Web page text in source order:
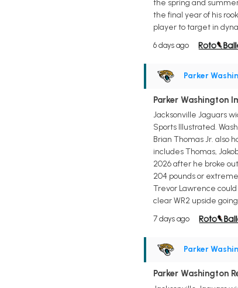
the spring and
the final year of his
player to target in
6 days ago
Parker
Parker Washington
Jacksonville Jaguars
Sports Illustrated.
Brian Thomas Jr. also
includes Thomas,
2026 after he broke
204 pounds or
Trevor Lawrence
clear WR2 upside
7 days ago
Parker
Parker Washington